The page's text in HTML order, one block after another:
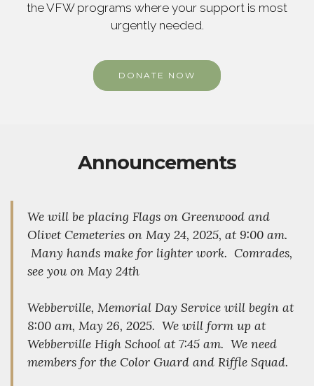
the VFW programs where your support is most
urgently needed.
DONATE NOW
Announcements
We will be placing Flags on Greenwood and
Olivet Cemeteries on May 24, 2025, at 9:00 am.
Many hands make for lighter work. Comrades,
see you on May 24th
Webberville, Memorial Day Service will begin at
8:00 am, May 26, 2025. We will form up at
Webberville High School at 7:45 am. We need
members for the Color Guard and Riffle Squad.